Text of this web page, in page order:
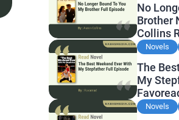
No
Brother
Collins
Novels
The
My
Novels